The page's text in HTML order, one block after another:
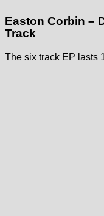
Easton Corbin –
Track
The six track EP lasts